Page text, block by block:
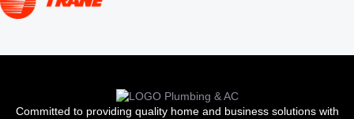
Committed to providing quality home and business solutions with